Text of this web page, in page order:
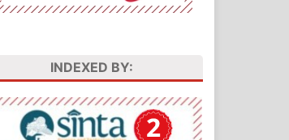
INDEXED BY: